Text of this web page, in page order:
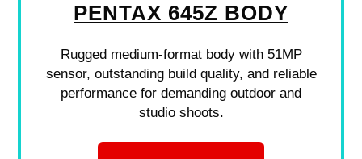
PENTAX 645Z BODY
Rugged medium-format body with 51MP
sensor, outstanding build quality, and reliable
performance for demanding outdoor and
studio shoots.